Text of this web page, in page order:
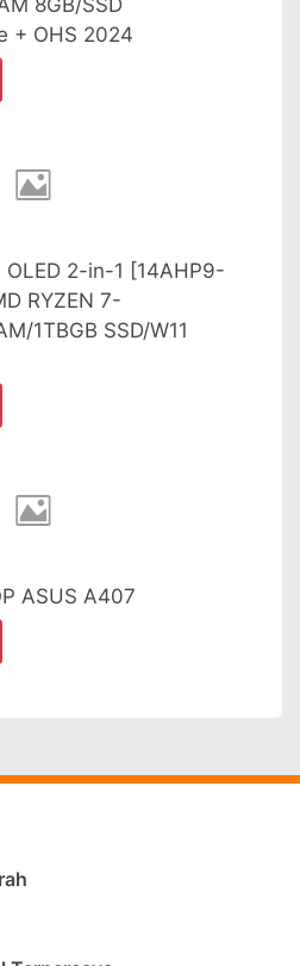
8GB/SSD
+ OHS 2024
OLED 2-in-1 [14AHP9-
RYZEN 7-
1TBGB SSD/W11
ASUS A407